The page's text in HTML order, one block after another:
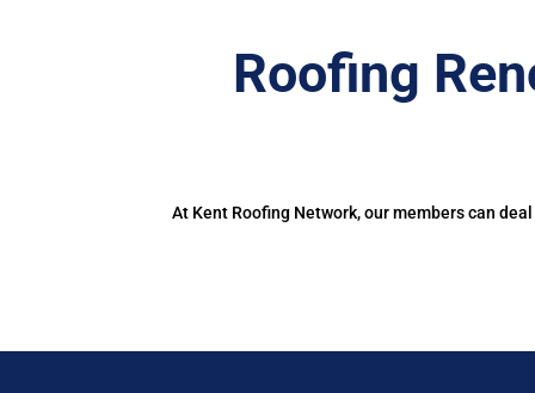
Roofing
At Kent Roofing Network, our members can